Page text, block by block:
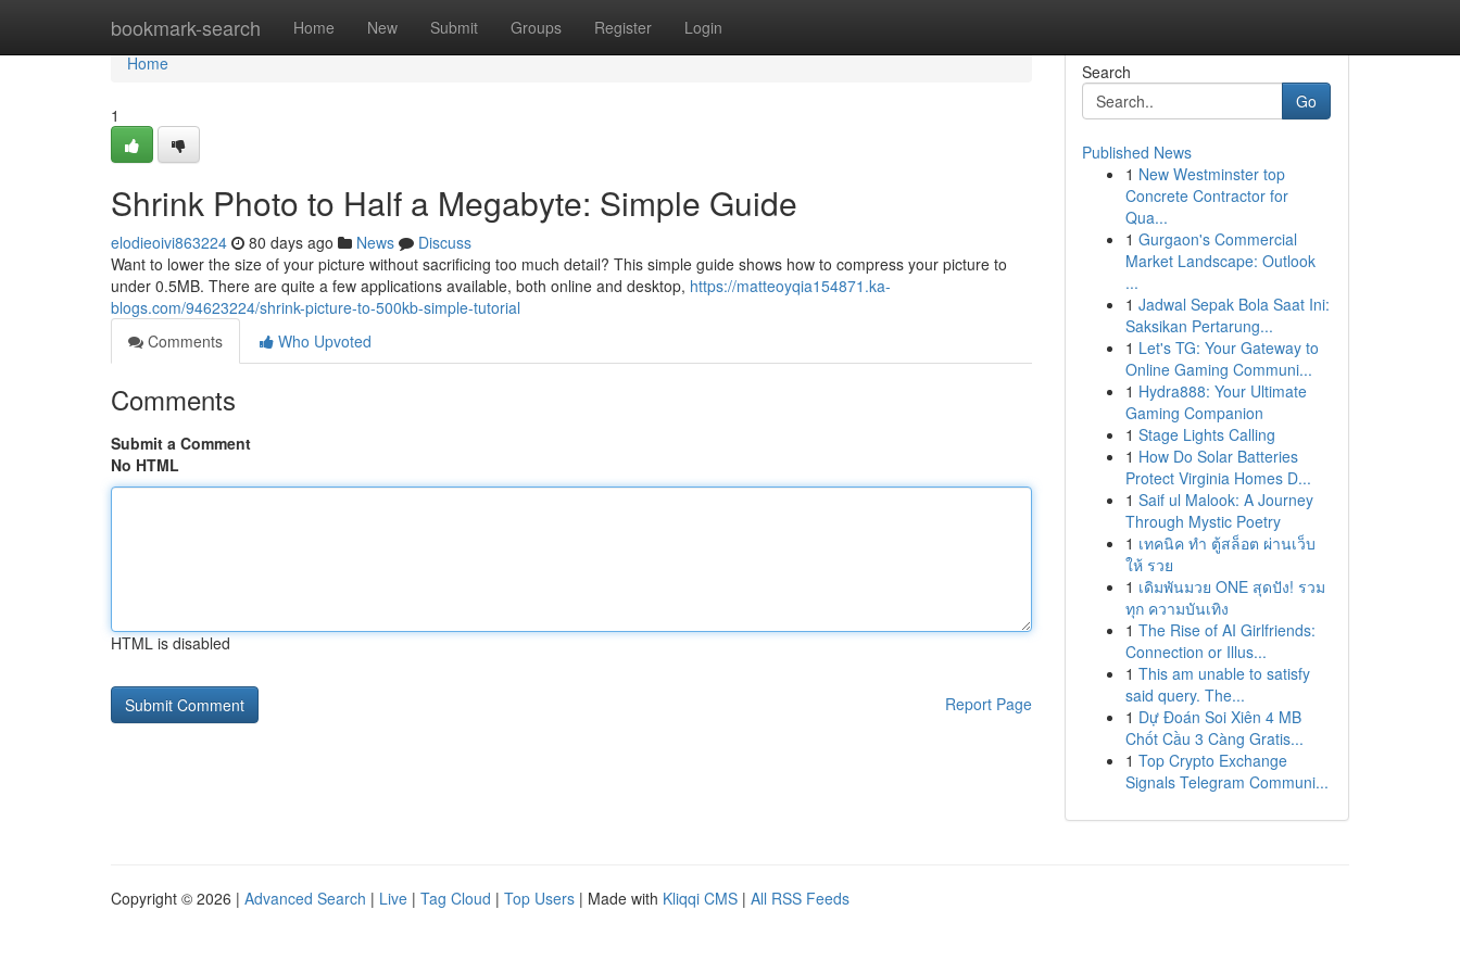
bookmark-search Home New Submit Groups Register Login
Home
Home
1
Shrink Photo to Half a Megabyte: Simple Guide
elodieoivi863224 80 days ago News
Discuss
Want to lower the size of your picture without sacrificing too much detail? This simple guide shows how to compress your picture to
under 0.5MB. There are quite a few applications available, both online and desktop, https://matteoyqia154871.ka-
blogs.com/94623224/shrink-picture-to-500kb-simple-tutorial
Comments
Who Upvoted
Comments
Submit a Comment
No HTML
HTML is disabled
Report Page
Search
Go
Published News
1 New Westminster top
Concrete Contractor for
Qua...
1 Gurgaon's Commercial
Market Landscape: Outlook
...
1 Jadwal Sepak Bola Saat Ini:
Saksikan Pertarung...
1 Let's TG: Your Gateway to
Online Gaming Communi...
1 Hydra888: Your Ultimate
Gaming Companion
1 Stage Lights Calling
1 How Do Solar Batteries
Protect Virginia Homes D...
1 Saif ul Malook: A Journey
Through Mystic Poetry
1 เทคนิค ทำ ตู้สล็อต ผ่านเว็บ
ให้ รวย
1 เดิมพันมวย ONE สุดปัง! รวม
ทุก ความบันเทิง
1 The Rise of AI Girlfriends:
Connection or Illus...
1 This am unable to satisfy
said query. The...
1 Dự Đoán Soi Xiên 4 MB
Chốt Cầu 3 Càng Gratis...
1 Top Crypto Exchange
Signals Telegram Communi...
Copyright © 2026 | Advanced Search | Live | Tag Cloud | Top Users | Made with Kliqqi CMS | All RSS Feeds